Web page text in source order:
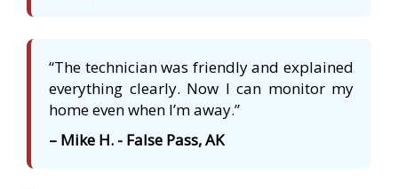
“The technician was friendly and explained
everything clearly. Now I can monitor my
home even when I’m away.”
– Mike H. - False Pass, AK